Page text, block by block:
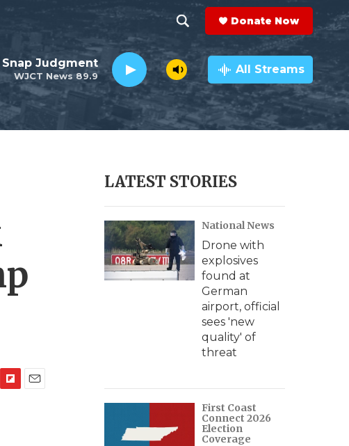
h
o
w
e
r
c
h
e
a
r
c
h
Q
y
Donate Now
WJCT News 89.9
Snap Judgment All Streams
LATEST STORIES
National News
Drone with
explosives
found at
German
airport, official
sees 'new
quality' of
threat
First Coast
Connect 2026
Election
Coverage